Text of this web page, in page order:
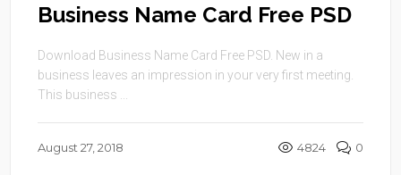
Business Name Card Free PSD
Download Business Name Card Free PSD. New in a
business leaves an impression in your very first meeting.
This business ...
August 27, 2018 4824 0